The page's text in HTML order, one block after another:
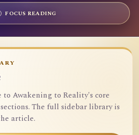
FOCUS READING
Awakening to Reality's core
The full sidebar library is
article.